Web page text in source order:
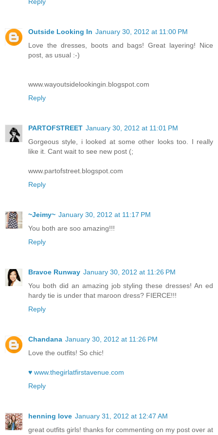
Reply
Outside Looking In January 30, 2012 at 11:00 PM
Love the dresses, boots and bags! Great layering! Nice
post, as usual :-)
www.wayoutsidelookingin.blogspot.com
Reply
PARTOFSTREET January 30, 2012 at 11:01 PM
Gorgeous style, i looked at some other looks too. I really
like it. Cant wait to see new post (;
www.partofstreet.blogspot.com
Reply
~Jeimy~ January 30, 2012 at 11:17 PM
You both are soo amazing!!!
Reply
Bravoe Runway January 30, 2012 at 11:26 PM
You both did an amazing job styling these dresses! An ed
hardy tie is under that maroon dress? FIERCE!!!
Reply
Chandana January 30, 2012 at 11:26 PM
Love the outfits! So chic!
♥ www.thegirlatfirstavenue.com
Reply
henning love January 31, 2012 at 12:47 AM
great outfits girls! thanks for commenting on my post over at